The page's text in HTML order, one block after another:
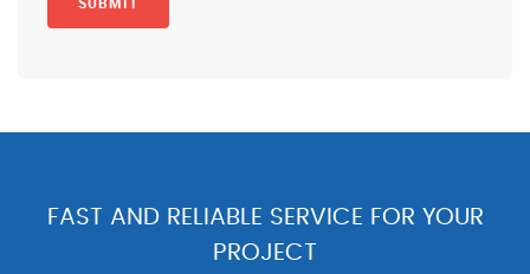
FAST AND RELIABLE SERVICE FOR YOUR
PROJECT